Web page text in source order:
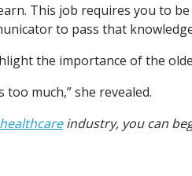
This job requires you to
to pass that
the importance of the
much,” she revealed.
healthcareindustry, you can